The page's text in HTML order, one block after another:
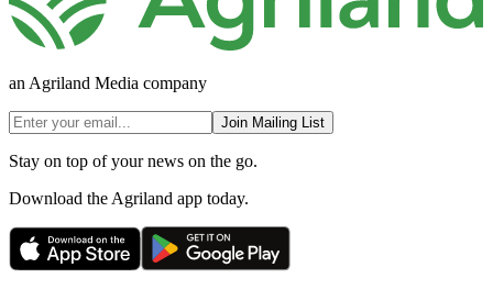
an Agriland Media company
Join Mailing List
Stay on top of your news on the go.
Download the Agriland app today.